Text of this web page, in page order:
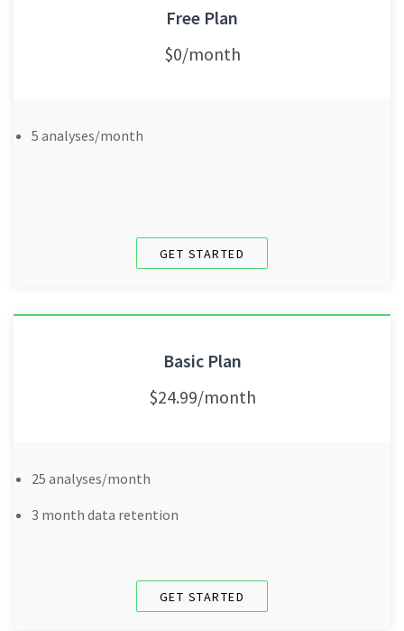
Free Plan
$0/month
5 analyses/month
GET STARTED
Basic Plan
$24.99/month
25 analyses/month
3 month data retention
GET STARTED